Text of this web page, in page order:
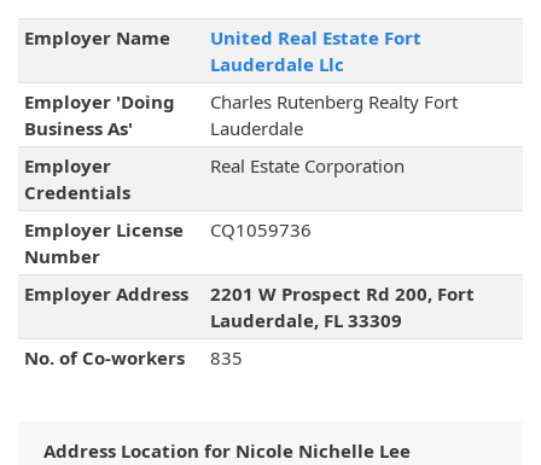
Employer Name
United Real Estate Fort
Lauderdale Llc
Employer 'Doing
Business As'
Charles Rutenberg Realty Fort
Lauderdale
Employer
Credentials
Real Estate Corporation
Employer License
Number
CQ1059736
Employer Address
2201 W Prospect Rd 200, Fort
Lauderdale, FL 33309
No. of Co-workers
835
Address Location for Nicole Nichelle Lee